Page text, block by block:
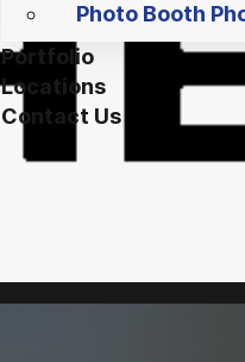
Photo Booth
Portfolio
Locations
Contact Us